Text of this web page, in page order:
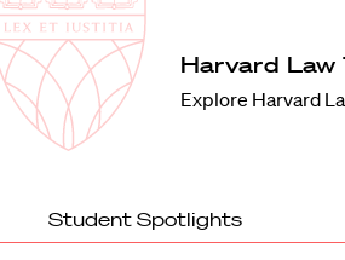
Harvard
Law
School
Harvard Law
Explore Harvard
Student Spotlights